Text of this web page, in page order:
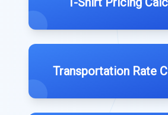
Transportation Rate